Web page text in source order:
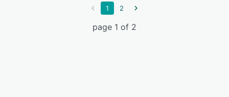
1 2
page 1 of 2